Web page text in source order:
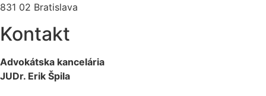
831 02 Bratislava
Kontakt
Advokátska kancelária
JUDr. Erik Špila